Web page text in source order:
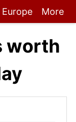
Europe More
worth